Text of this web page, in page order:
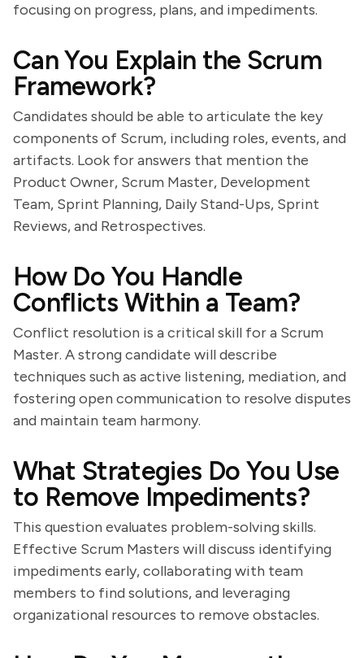
focusing on progress, plans, and impediments.
Can You Explain the Scrum
Framework?
Candidates should be able to articulate the key
components of Scrum, including roles, events, and
artifacts. Look for answers that mention the
Product Owner, Scrum Master, Development
Team, Sprint Planning, Daily Stand-Ups, Sprint
Reviews, and Retrospectives.
How Do You Handle
Conflicts Within a Team?
Conflict resolution is a critical skill for a Scrum
Master. A strong candidate will describe
techniques such as active listening, mediation, and
fostering open communication to resolve disputes
and maintain team harmony.
What Strategies Do You Use
to Remove Impediments?
This question evaluates problem-solving skills.
Effective Scrum Masters will discuss identifying
impediments early, collaborating with team
members to find solutions, and leveraging
organizational resources to remove obstacles.